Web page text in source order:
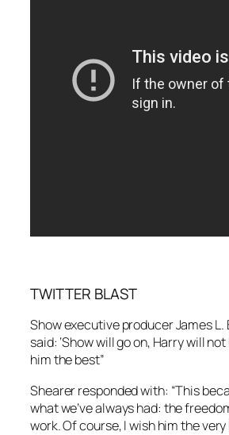
TWITTER BLAST
Show executive producer James L.
said: ‘Show will go on, Harry will
him the best”
Shearer responded with: “This
what we’ve always had: the
work. Of course, I wish him the very